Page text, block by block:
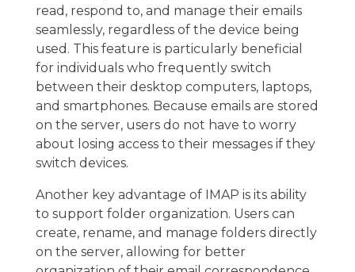
read, respond to, and manage their emails
seamlessly, regardless of the device being
used. This feature is particularly beneficial
for individuals who frequently switch
between their desktop computers, laptops,
and smartphones. Because emails are stored
on the server, users do not have to worry
about losing access to their messages if they
switch devices.
Another key advantage of IMAP is its ability
to support folder organization. Users can
create, rename, and manage folders directly
on the server, allowing for better